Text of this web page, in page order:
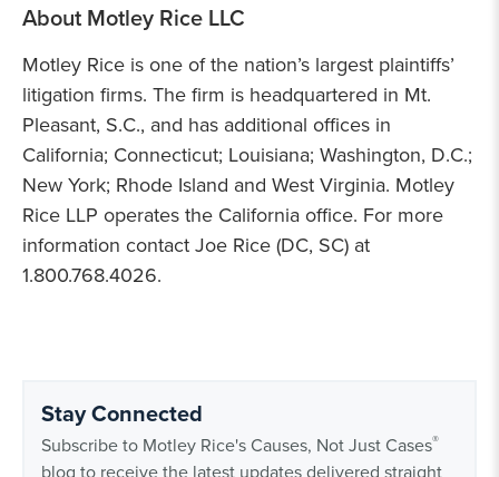
About Motley Rice LLC
Motley Rice is one of the nation’s largest plaintiffs’
litigation firms. The firm is headquartered in Mt.
Pleasant, S.C., and has additional offices in
California; Connecticut; Louisiana; Washington, D.C.;
New York; Rhode Island and West Virginia. Motley
Rice LLP operates the California office. For more
information contact Joe Rice (DC, SC) at
1.800.768.4026.
Stay Connected
Subscribe to Motley Rice's Causes, Not Just Cases®